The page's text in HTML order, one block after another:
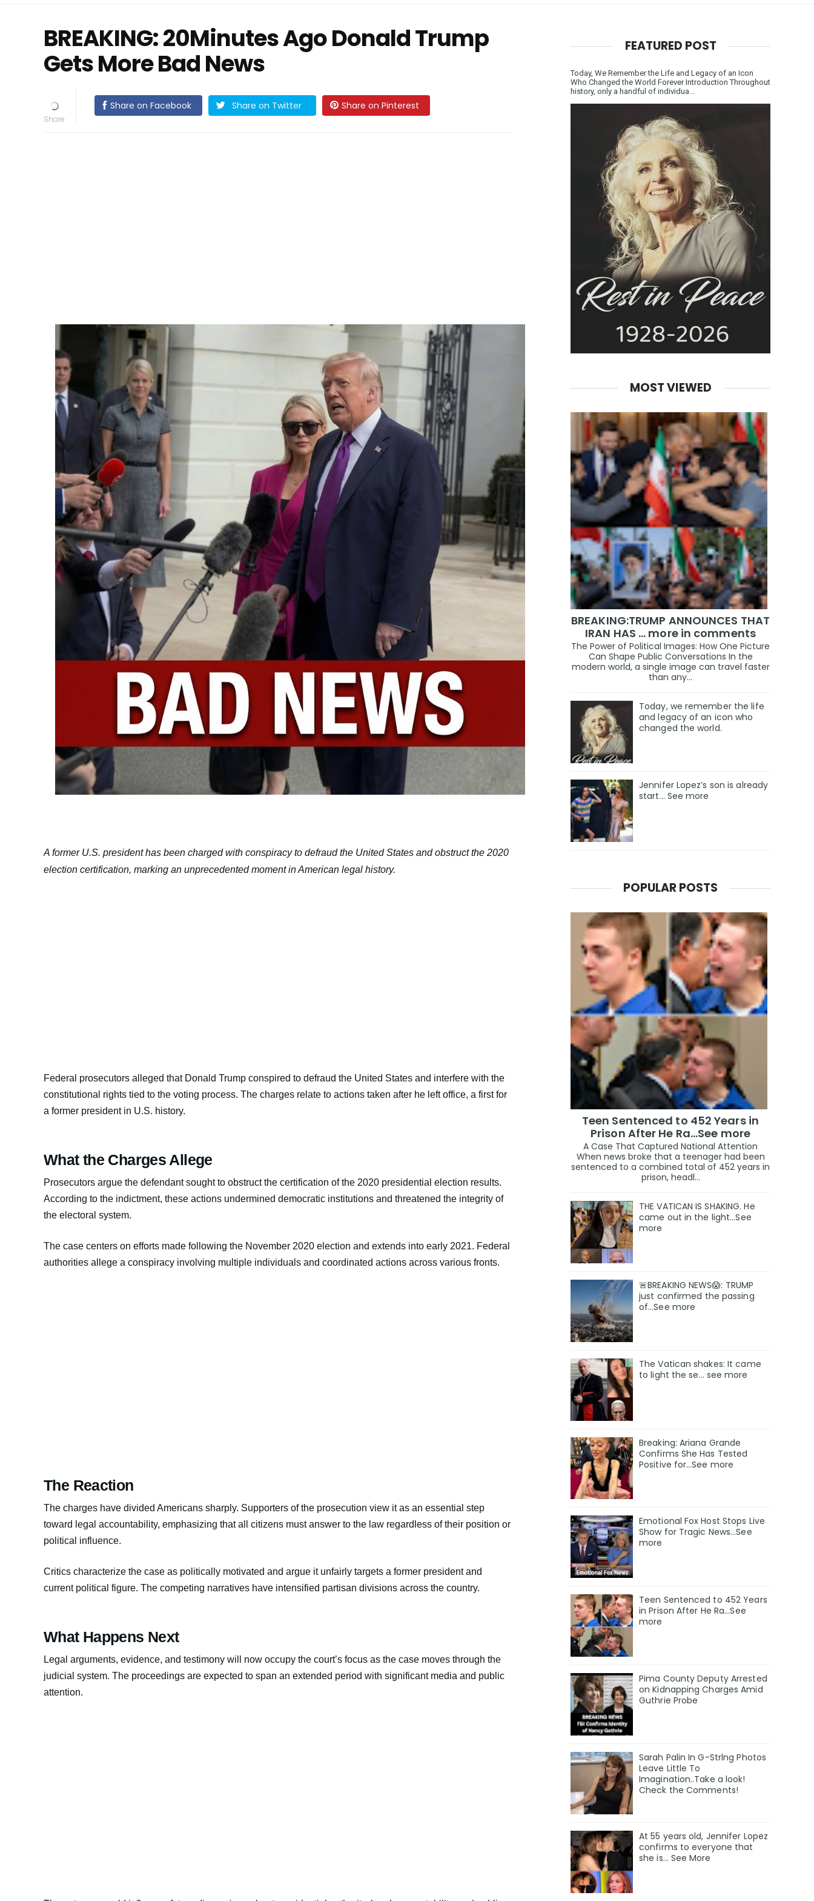
BREAKING: 20Minutes Ago Donald Trump
Gets More Bad News
Share on Facebook Share on Twitter Share on Pinterest
A former U.S. president has been charged with conspiracy to defraud the United States and obstruct the 2020
election certification, marking an unprecedented moment in American legal history.
Federal prosecutors alleged that Donald Trump conspired to defraud the United States and interfere with the
constitutional rights tied to the voting process. The charges relate to actions taken after he left office, a first for
a former president in U.S. history.
What the Charges Allege
Prosecutors argue the defendant sought to obstruct the certification of the 2020 presidential election results.
According to the indictment, these actions undermined democratic institutions and threatened the integrity of
the electoral system.
The case centers on efforts made following the November 2020 election and extends into early 2021. Federal
authorities allege a conspiracy involving multiple individuals and coordinated actions across various fronts.
The Reaction
The charges have divided Americans sharply. Supporters of the prosecution view it as an essential step
toward legal accountability, emphasizing that all citizens must answer to the law regardless of their position or
political influence.
Critics characterize the case as politically motivated and argue it unfairly targets a former president and
current political figure. The competing narratives have intensified partisan divisions across the country.
What Happens Next
Legal arguments, evidence, and testimony will now occupy the court’s focus as the case moves through the
judicial system. The proceedings are expected to span an extended period with significant media and public
attention.
FEATURED POST
Today, We Remember the Life and Legacy of an Icon
Who Changed the World Forever Introduction Throughout
history, only a handful of individua...
MOST VIEWED
BREAKING:TRUMP ANNOUNCES THAT
IRAN HAS ... more in comments
The Power of Political Images: How One Picture
Can Shape Public Conversations In the
modern world, a single image can travel faster
than any...
Today, we remember the life
and legacy of an icon who
changed the world.
Jennifer Lopez’s son is already
start… See more
POPULAR POSTS
Teen Sentenced to 452 Years in
Prison After He Ra...See more
A Case That Captured National Attention
When news broke that a teenager had been
sentenced to a combined total of 452 years in
prison, headl...
THE VATICAN IS SHAKING. He
came out in the light...See
more
🚨BREAKING NEWS😱: TRUMP
just confirmed the passing
of…See more
The Vatican shakes: It came
to light the se… see more
Breaking: Ariana Grande
Confirms She Has Tested
Positive for…See more
Emotional Fox Host Stops Live
Show for Tragic News...See
more
Teen Sentenced to 452 Years
in Prison After He Ra...See
more
Pima County Deputy Arrested
on Kidnapping Charges Amid
Guthrie Probe
Sarah Palin In G-Strlng Photos
Leave Little To
Imagination..Take a look!
Check the Comments!
At 55 years old, Jennifer Lopez
confirms to everyone that
she is… See More